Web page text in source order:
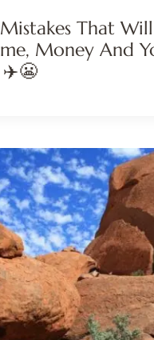
That
Money And
✈️😬